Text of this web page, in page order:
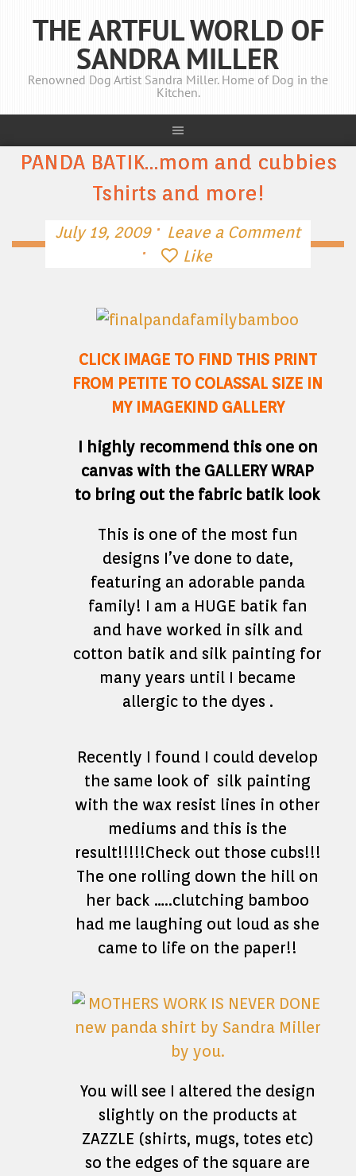
THE ARTFUL WORLD OF
SANDRA MILLER
Renowned Dog Artist Sandra Miller. Home of Dog in the
Kitchen.
PANDA BATIK…mom and cubbies
Tshirts and more!
July 19, 2009 · Leave a Comment
· Like
CLICK IMAGE TO FIND THIS PRINT
FROM PETITE TO COLASSAL SIZE IN
MY IMAGEKIND GALLERY
I highly recommend this one on
canvas with the GALLERY WRAP
to bring out the fabric batik look
This is one of the most fun
designs I’ve done to date,
featuring an adorable panda
family! I am a HUGE batik fan
and have worked in silk and
cotton batik and silk painting for
many years until I became
allergic to the dyes .
Recently I found I could develop
the same look of silk painting
with the wax resist lines in other
mediums and this is the
result!!!!!Check out those cubs!!!
The one rolling down the hill on
her back …..clutching bamboo
had me laughing out loud as she
came to life on the paper!!
You will see I altered the design
slightly on the products at
ZAZZLE (shirts, mugs, totes etc)
so the edges of the square are